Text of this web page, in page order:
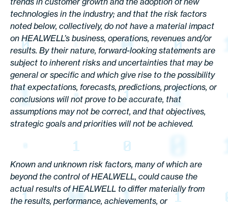
technologies in the industry; and that the risk factors
noted below, collectively, do not have a material impact
on HEALWELL’s business, operations, revenues and/or
results. By their nature, forward-looking statements are
subject to inherent risks and uncertainties that may be
general or specific and which give rise to the possibility
that expectations, forecasts, predictions, projections, or
conclusions will not prove to be accurate, that
assumptions may not be correct, and that objectives,
strategic goals and priorities will not be achieved.
Known and unknown risk factors, many of which are
beyond the control of HEALWELL, could cause the
actual results of HEALWELL to differ materially from
the results, performance, achievements, or